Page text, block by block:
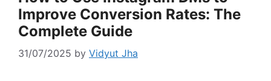
Improve Conversion Rates: The
Complete Guide
31/07/2025 by Vidyut Jha